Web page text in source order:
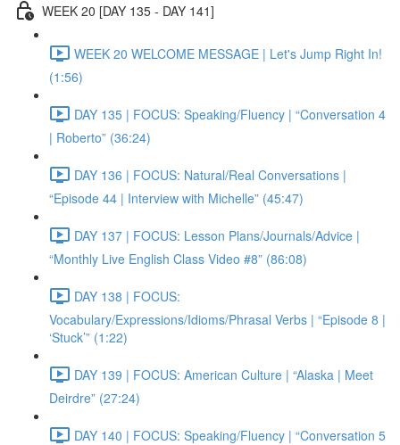
WEEK 20 [DAY 135 - DAY 141]
WEEK 20 WELCOME MESSAGE | Let's Jump Right In!
(1:56)
DAY 135 | FOCUS: Speaking/Fluency | “Conversation 4
| Roberto” (36:24)
DAY 136 | FOCUS: Natural/Real Conversations |
“Episode 44 | Interview with Michelle” (45:47)
DAY 137 | FOCUS: Lesson Plans/Journals/Advice |
“Monthly Live English Class Video #8” (86:08)
DAY 138 | FOCUS:
Vocabulary/Expressions/Idioms/Phrasal Verbs | “Episode 8 |
‘Stuck’” (1:22)
DAY 139 | FOCUS: American Culture | “Alaska | Meet
Deirdre” (27:24)
DAY 140 | FOCUS: Speaking/Fluency | “Conversation 5